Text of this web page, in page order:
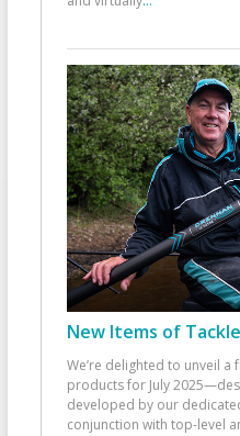
New Items of
We’re delighted to unveil a
products for July
developed by our
conjunction with top-level